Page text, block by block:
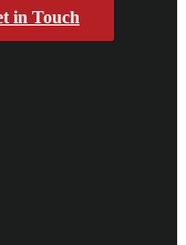
in Touch